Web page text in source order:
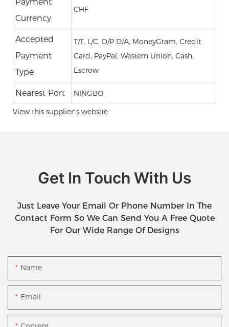
Currency
CHF
Accepted
Payment
Type
T/T, L/C, D/P D/A, MoneyGram, Credit
Card, PayPal, Western Union, Cash,
Escrow
Nearest Port
NINGBO
View this supplier’s website
Get In Touch With Us
Just Leave Your Email Or Phone Number In The
Contact Form So We Can Send You A Free Quote
For Our Wide Range Of Designs
Name
Email